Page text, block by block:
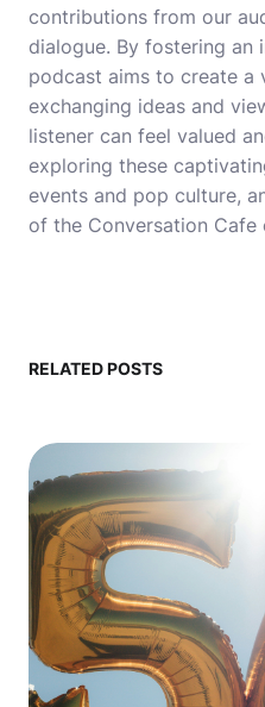
contributions from our
dialogue. By fostering an
podcast aims to create a
exchanging ideas and
listener can feel valued
exploring these
events and pop culture,
of the Conversation Cafe
RELATED POSTS